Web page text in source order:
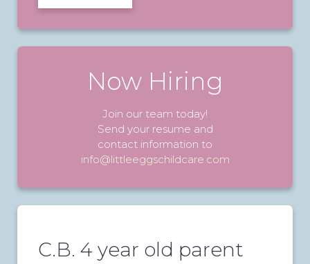
Now Hiring
Join our team today!
Send your resume and
contact information to
info@littleeggschildcare.com
C.B. 4 year old parent